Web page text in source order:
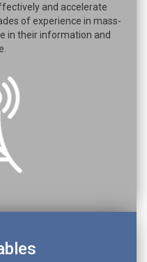
and accelerate
of experience in mass-
in their information and